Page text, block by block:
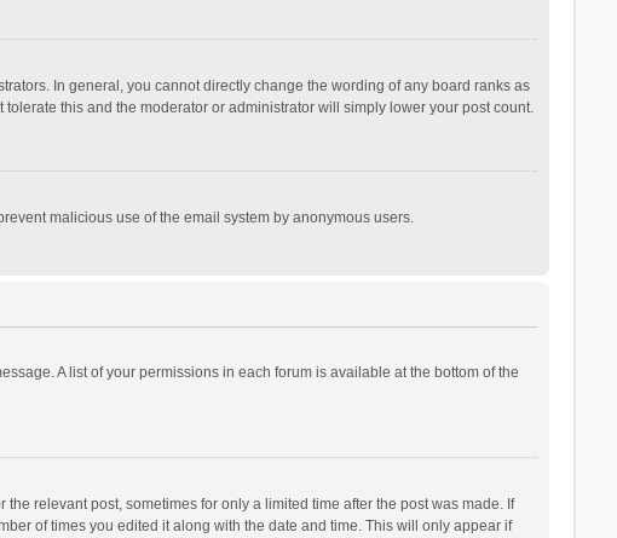
In general, you cannot directly change the wording of any board ranks as
this and the moderator or administrator will simply lower your post count.
malicious use of the email system by anonymous users.
A list of your permissions in each forum is available at the bottom of the
relevant post, sometimes for only a limited time after the post was made. If
of times you edited it along with the date and time. This will only appear if